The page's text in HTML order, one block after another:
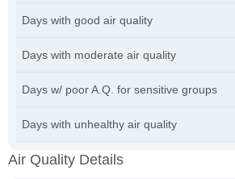
Days with good air quality
Days with moderate air quality
Days w/ poor A.Q. for sensitive groups
Days with unhealthy air quality
Air Quality Details